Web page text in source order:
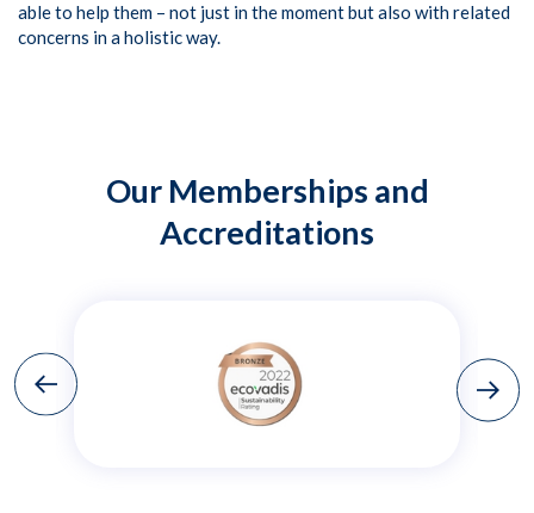
able to help them – not just in the moment but also with related
concerns in a holistic way.
Our Memberships and
Accreditations